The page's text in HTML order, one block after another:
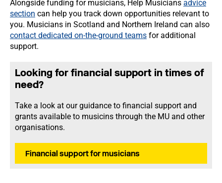
Alongside funding for musicians, Help Musicians advice
section can help you track down opportunities relevant to
you. Musicians in Scotland and Northern Ireland can also
contact dedicated on-the-ground teams for additional
support.
Looking for financial support in times of
need?
Take a look at our guidance to financial support and
grants available to musicins through the MU and other
organisations.
Financial support for musicians